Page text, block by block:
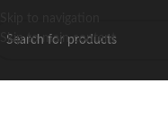
Skip to main content